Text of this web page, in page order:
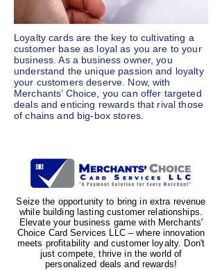
Loyalty cards are the key to cultivating a
customer base as loyal as you are to your
business. As a business owner, you
understand the unique passion and loyalty
your customers deserve. Now, with
Merchants’ Choice, you can offer targeted
deals and enticing rewards that rival those
of chains and big-box stores.
Seize the opportunity to bring in extra revenue
while building lasting customer relationships.
Elevate your business game with Merchants'
Choice Card Services LLC – where innovation
meets profitability and customer loyalty. Don't
just compete, thrive in the world of
personalized deals and rewards!